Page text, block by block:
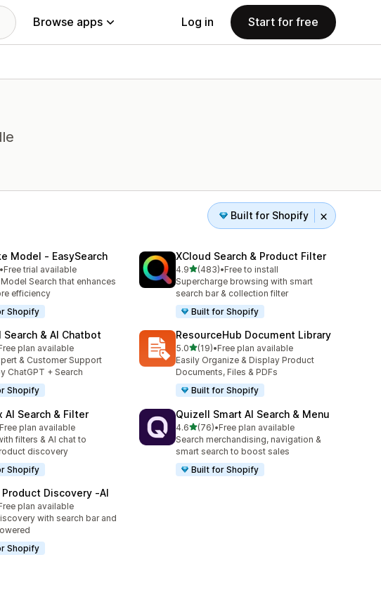
Browse apps Log in Start for free
Built for Shopify
Model ‑ EasySearch
•Free trial available
Search that enhances
efficiency
Shopify
XCloud Search & Product Filter
4.9out of 5 stars
(483)
483 total reviews
•Free to install
Supercharge browsing with smart
search bar & collection filter
Built for Shopify
Search & AI Chatbot
starsplan available
& Customer Support
ChatGPT + Search
Shopify
ResourceHub Document Library
5.0out of 5 stars
(19)
19 total reviews
•Free plan available
Easily Organize & Display Product
Documents, Files & PDFs
Built for Shopify
AI Search & Filter
stars
Free plan available
filters & AI chat to
discovery
Shopify
Quizell Smart AI Search & Menu
4.6out of 5 stars
(76)
76 total reviews
•Free plan available
Search merchandising, navigation &
smart search to boost sales
Built for Shopify
Product Discovery ‑AI
starsplan available
with search bar and
Shopify